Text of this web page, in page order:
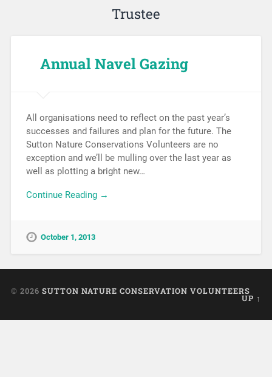
Trustee
Annual Navel Gazing
All organisations need to reflect on the past year’s
successes and failures and plan for the future. The
Sutton Nature Conservations Volunteers are no
exception and we’ll be mulling over the last year as
well as plotting a bright new…
Continue Reading →
October 1, 2013
© 2026 SUTTON NATURE CONSERVATION VOLUNTEERS
UP ↑